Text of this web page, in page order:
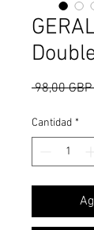
98,00 GBP
Cantidad *